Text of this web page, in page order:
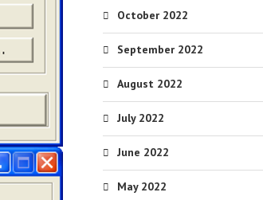
October 2022
September 2022
August 2022
July 2022
June 2022
May 2022